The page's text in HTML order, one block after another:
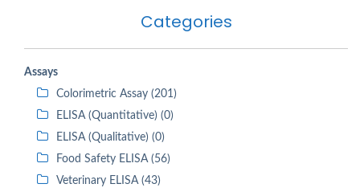
Categories
Assays
Colorimetric Assay (201)
ELISA (Quantitative) (0)
ELISA (Qualitative) (0)
Food Safety ELISA (56)
Veterinary ELISA (43)